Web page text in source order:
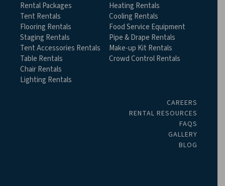
Rental Packages
Tent Rentals
Flooring Rentals
Staging Rentals
Tent Accessories Rentals
Table Rentals
Chair Rentals
Lighting Rentals
Heating Rentals
Cooling Rentals
Food Service Equipment
Pipe & Drape Rentals
Make-up Kit Rentals
Crowd Control Rentals
CAREERS
RENTAL RESOURCES
FAQS
GALLERY
BLOG